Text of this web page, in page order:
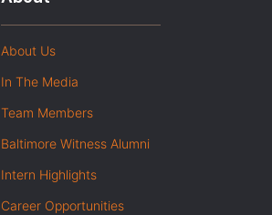
About Us
In The Media
Team Members
Baltimore Witness Alumni
Intern Highlights
Career Opportunities